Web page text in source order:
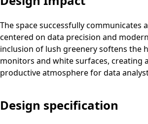
The space successfully communicates
centered on data precision and
inclusion of lush greenery softens the
monitors and white surfaces, creating
productive atmosphere for data
Design specification